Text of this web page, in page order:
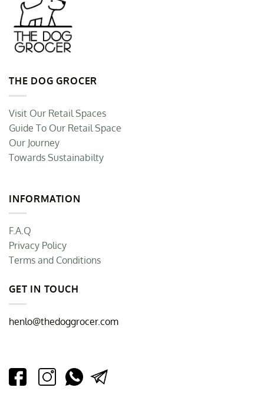
THE DOG GROCER
Visit Our Retail Spaces
Guide To Our Retail Space
Our Journey
Towards Sustainabilty
INFORMATION
F.A.Q
Privacy Policy
Terms and Conditions
GET IN TOUCH
henlo@thedoggrocer.com